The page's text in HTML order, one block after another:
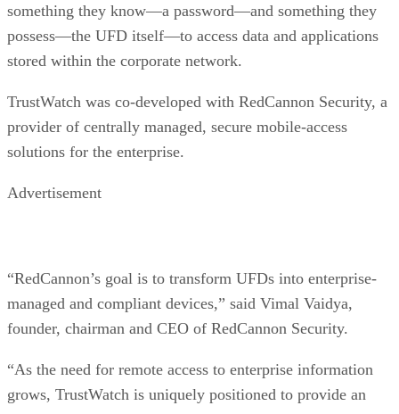
something they know—a password—and something they
possess—the UFD itself—to access data and applications
stored within the corporate network.
TrustWatch was co-developed with RedCannon Security, a
provider of centrally managed, secure mobile-access
solutions for the enterprise.
Advertisement
“RedCannon’s goal is to transform UFDs into enterprise-
managed and compliant devices,” said Vimal Vaidya,
founder, chairman and CEO of RedCannon Security.
“As the need for remote access to enterprise information
grows, TrustWatch is uniquely positioned to provide an